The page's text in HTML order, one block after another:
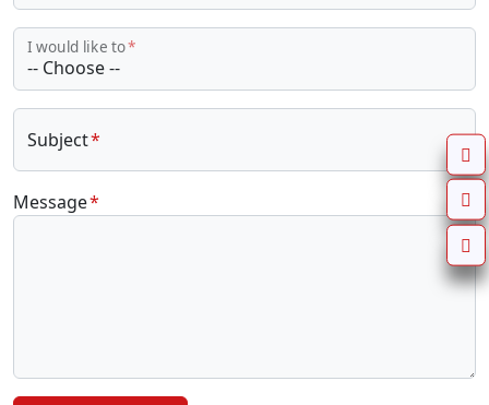
I would like to
Subject
Message